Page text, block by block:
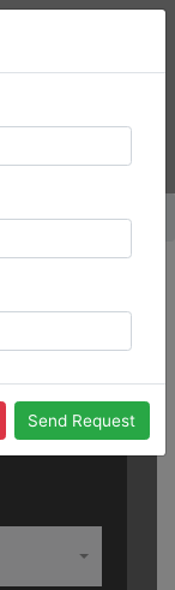
Send Request